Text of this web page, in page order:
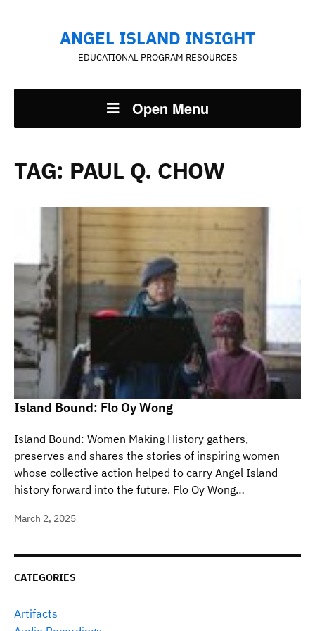
ANGEL ISLAND INSIGHT
EDUCATIONAL PROGRAM RESOURCES
Open Menu
CATEGORIES
Artifacts
TAG: PAUL Q. CHOW
Island Bound: Flo Oy Wong
Island Bound: Women Making History gathers,
preserves and shares the stories of inspiring women
whose collective action helped to carry Angel Island
history forward into the future. Flo Oy Wong…
March 2, 2025